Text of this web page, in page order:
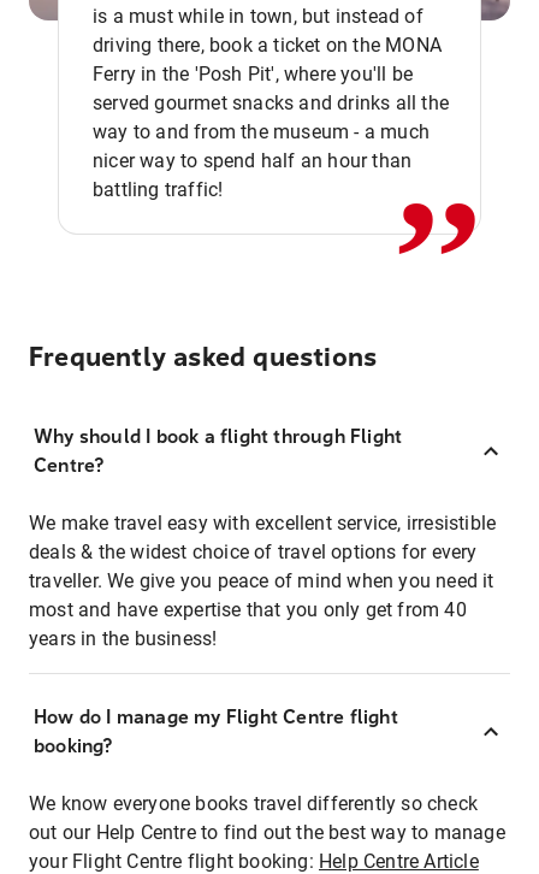
is a must while in town, but instead of
driving there, book a ticket on the MONA
Ferry in the 'Posh Pit', where you'll be
served gourmet snacks and drinks all the
way to and from the museum - a much
nicer way to spend half an hour than
battling traffic!
,,
Frequently asked questions
Why should I book a flight through Flight
Centre?
We make travel easy with excellent service, irresistible
deals & the widest choice of travel options for every
traveller. We give you peace of mind when you need it
most and have expertise that you only get from 40
years in the business!
How do I manage my Flight Centre flight
booking?
We know everyone books travel differently so check
out our Help Centre to find out the best way to manage
your Flight Centre flight booking: Help Centre Article